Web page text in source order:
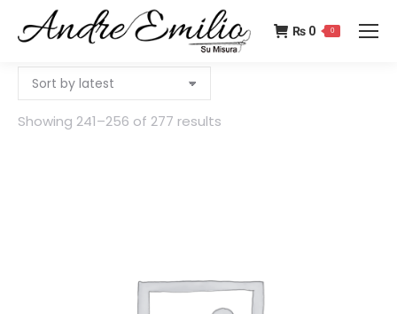
₨ 0 0
Showing 241–256 of 277 results